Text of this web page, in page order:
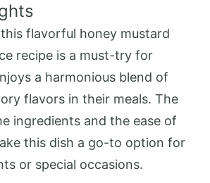
flavorful honey mustard
recipe is a must-try for
a harmonious blend of
flavors in their meals. The
ingredients and the ease of
this dish a go-to option for
or special occasions.